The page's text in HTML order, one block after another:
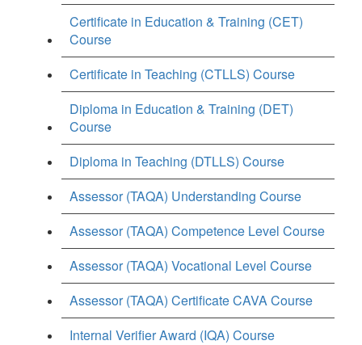
Certificate in Education & Training (CET)
Course
Certificate in Teaching (CTLLS) Course
Diploma in Education & Training (DET)
Course
Diploma in Teaching (DTLLS) Course
Assessor (TAQA) Understanding Course
Assessor (TAQA) Competence Level Course
Assessor (TAQA) Vocational Level Course
Assessor (TAQA) Certificate CAVA Course
Internal Verifier Award (IQA) Course